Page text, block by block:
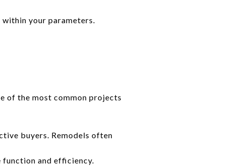
within your parameters.
of the most common projects
buyers. Remodels often
and efficiency.